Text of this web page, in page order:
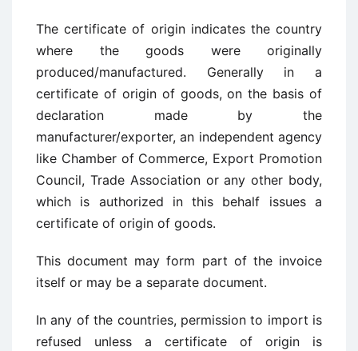
The certificate of origin indicates the country
where the goods were originally
produced/manufactured. Generally in a
certificate of origin of goods, on the basis of
declaration made by the
manufacturer/exporter, an independent agency
like Chamber of Commerce, Export Promotion
Council, Trade Association or any other body,
which is authorized in this behalf issues a
certificate of origin of goods.
This document may form part of the invoice
itself or may be a separate document.
In any of the countries, permission to import is
refused unless a certificate of origin is